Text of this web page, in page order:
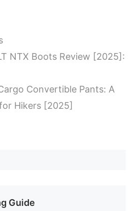
NTX Boots Review [2025]:
Convertible Pants: A
Hikers [2025]
Guide